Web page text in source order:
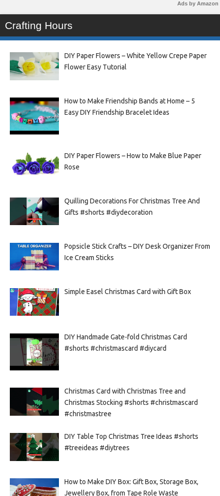
Ads by Amazon
Crafting Hours
DIY Paper Flowers – White Yellow Crepe Paper
Flower Easy Tutorial
How to Make Friendship Bands at Home – 5
Easy DIY Friendship Bracelet Ideas
DIY Paper Flowers – How to Make Blue Paper
Rose
Quilling Decorations For Christmas Tree And
Gifts #shorts #diydecoration
Popsicle Stick Crafts – DIY Desk Organizer From
Ice Cream Sticks
Simple Easel Christmas Card with Gift Box
DIY Handmade Gate-fold Christmas Card
#shorts #christmascard #diycard
Christmas Card with Christmas Tree and
Christmas Stocking #shorts #christmascard
#christmastree
DIY Table Top Christmas Tree Ideas #shorts
#treeideas #diytrees
How to Make DIY Box: Gift Box, Storage Box,
Jewellery Box, from Tape Role Waste